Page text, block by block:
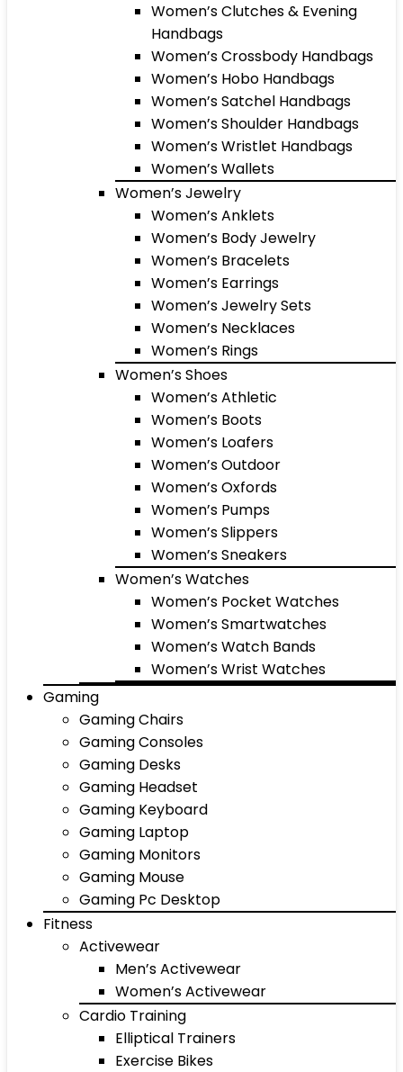
Women’s Clutches & Evening
Handbags
Women’s Crossbody Handbags
Women’s Hobo Handbags
Women’s Satchel Handbags
Women’s Shoulder Handbags
Women’s Wristlet Handbags
Women’s Wallets
Women’s Jewelry
Women’s Anklets
Women’s Body Jewelry
Women’s Bracelets
Women’s Earrings
Women’s Jewelry Sets
Women’s Necklaces
Women’s Rings
Women’s Shoes
Women’s Athletic
Women’s Boots
Women’s Loafers
Women’s Outdoor
Women’s Oxfords
Women’s Pumps
Women’s Slippers
Women’s Sneakers
Women’s Watches
Women’s Pocket Watches
Women’s Smartwatches
Women’s Watch Bands
Women’s Wrist Watches
Gaming
Gaming Chairs
Gaming Consoles
Gaming Desks
Gaming Headset
Gaming Keyboard
Gaming Laptop
Gaming Monitors
Gaming Mouse
Gaming Pc Desktop
Fitness
Activewear
Men’s Activewear
Women’s Activewear
Cardio Training
Elliptical Trainers
Exercise Bikes